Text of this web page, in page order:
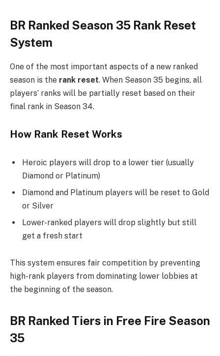
BR Ranked Season 35 Rank Reset
System
One of the most important aspects of a new ranked
season is the rank reset. When Season 35 begins, all
players’ ranks will be partially reset based on their
final rank in Season 34.
How Rank Reset Works
Heroic players will drop to a lower tier (usually
Diamond or Platinum)
Diamond and Platinum players will be reset to Gold
or Silver
Lower-ranked players will drop slightly but still
get a fresh start
This system ensures fair competition by preventing
high-rank players from dominating lower lobbies at
the beginning of the season.
BR Ranked Tiers in Free Fire Season
35